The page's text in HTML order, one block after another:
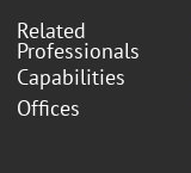
Related
Professionals
Capabilities
Offices